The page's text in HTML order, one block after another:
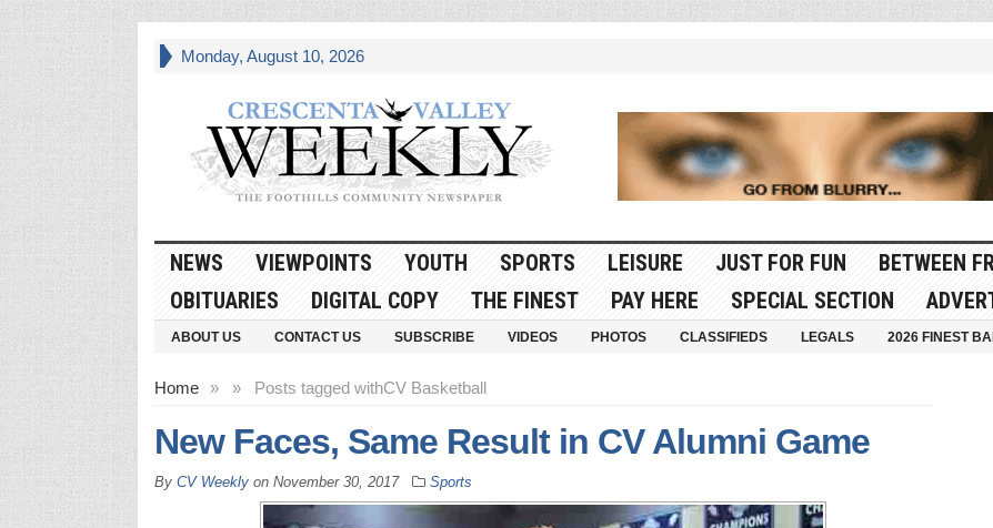
Monday, August 10, 2026
NEWS VIEWPOINTS YOUTH SPORTS LEISURE JUST FOR FUN BETWEEN
OBITUARIES
DIGITAL COPY THE FINEST PAY HERE SPECIAL SECTION
ABOUT US CONTACT US SUBSCRIBE VIDEOS PHOTOS CLASSIFIEDS LEGALS 2026 FINEST
Home » Posts tagged with
» CV Basketball
New Faces, Same Result in CV Alumni Game
By CV Weeklyon November 30, 2017 Sports